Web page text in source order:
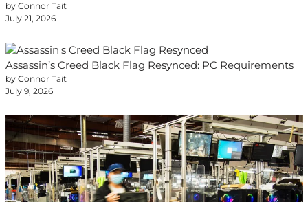
by Connor Tait
July 21, 2026
Assassin’s Creed Black Flag Resynced: PC Requirements
by Connor Tait
July 9, 2026